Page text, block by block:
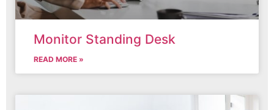
Monitor Standing Desk
READ MORE »